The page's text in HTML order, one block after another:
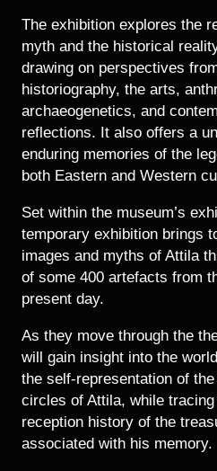
The exhibition explores the
myth and the historical
drawing on perspectives
historiography, the arts,
archaeogenetics, and
reflections. It also offers a
enduring memories of the
both Eastern and Western
Set within the museum’s
temporary exhibition brings
images and myths of Attila
of some 400 artefacts from
present day.
As they move through the
will gain insight into the
the self-representation of
circles of Attila, while
reception history of the
associated with his memory.